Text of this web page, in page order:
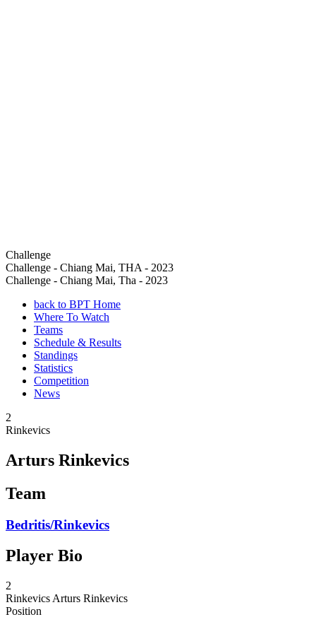
Challenge
Challenge - Chiang Mai, THA - 2023
Challenge - Chiang Mai, Tha - 2023
back to BPT Home
Where To Watch
Teams
Schedule & Results
Standings
Statistics
Competition
News
2
Rinkevics
Arturs Rinkevics
Team
Bedritis/Rinkevics
Player Bio
2
Rinkevics Arturs Rinkevics
Position